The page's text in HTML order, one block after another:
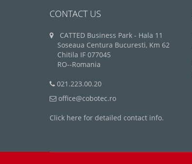
CONTACT US
CATTED Business Park - Hala 11
Soseaua Centura Bucuresti, Km 62
Chitila IF 077045
RO--Romania
021.223.00.20
office@cobotec.ro
Click here for detailed contact info.